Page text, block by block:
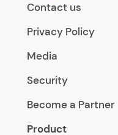
Contact us
Privacy Policy
Media
Security
Become a Partner
Product